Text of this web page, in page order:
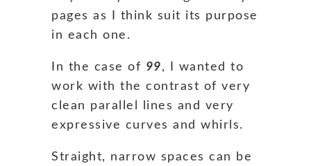
pages as I think suit its purpose
in each one.
In the case of 99, I wanted to
work with the contrast of very
clean parallel lines and very
expressive curves and whirls.
Straight, narrow spaces can be